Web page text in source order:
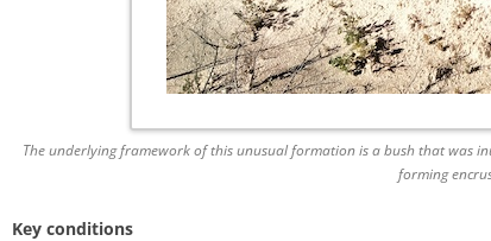
The underlying framework of this unusual formation is a bush that was
forming
Key conditions